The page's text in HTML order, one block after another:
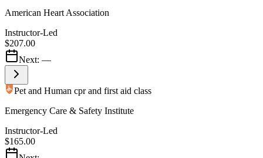
American Heart Association
Instructor-Led
$207.00
Next: —
Pet and Human cpr and first aid class
Emergency Care & Safety Institute
Instructor-Led
$165.00